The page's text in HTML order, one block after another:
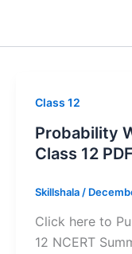
Class 12
Probability
Class 12 PDF
Skillshala /
Click here to
12 NCERT